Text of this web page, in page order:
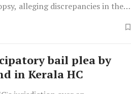
alleging discrepancies in the
bail plea by
in Kerala HC